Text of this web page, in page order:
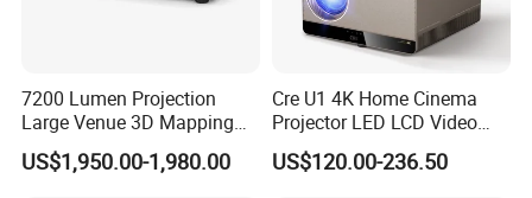
7200 Lumen Projection
Large Venue 3D Mapping
Projecteur 3LCD Laser 4K
Projector
US$1,950.00-1,980.00
Cre U1 4K Home Cinema
Projector LED LCD Video
Outdoor Smart Projector
US$120.00-236.50